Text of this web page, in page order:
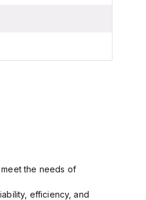
the needs of
efficiency, and